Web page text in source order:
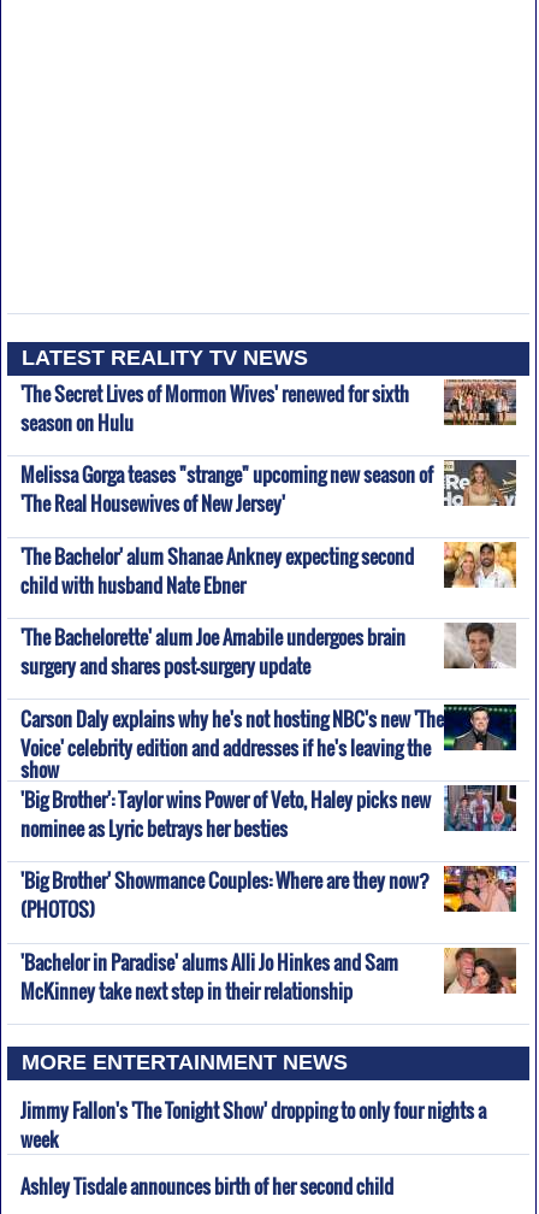
LATEST REALITY TV NEWS
'The Secret Lives of Mormon Wives' renewed for sixth
season on Hulu
Melissa Gorga teases "strange" upcoming new season of
'The Real Housewives of New Jersey'
'The Bachelor' alum Shanae Ankney expecting second
child with husband Nate Ebner
'The Bachelorette' alum Joe Amabile undergoes brain
surgery and shares post-surgery update
Carson Daly explains why he's not hosting NBC's new 'The
Voice' celebrity edition and addresses if he's leaving the
show
'Big Brother': Taylor wins Power of Veto, Haley picks new
nominee as Lyric betrays her besties
'Big Brother' Showmance Couples: Where are they now?
(PHOTOS)
'Bachelor in Paradise' alums Alli Jo Hinkes and Sam
McKinney take next step in their relationship
MORE ENTERTAINMENT NEWS
Jimmy Fallon's 'The Tonight Show' dropping to only four nights a
week
Ashley Tisdale announces birth of her second child